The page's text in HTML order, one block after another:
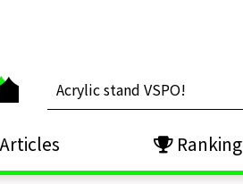
Ranking